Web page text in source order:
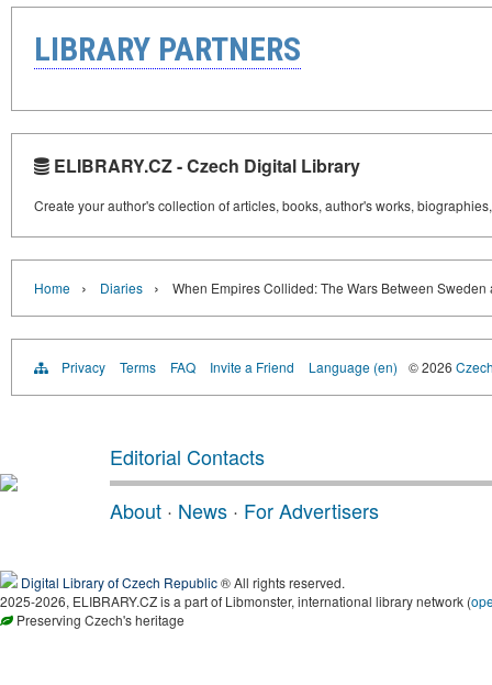
LIBRARY PARTNERS
ELIBRARY.CZ - Czech Digital Library
Create your author's collection of articles, books, author's works,
Home › Diaries › When Empires Collided: The Wars Between Sweden
Privacy Terms FAQ Invite a Friend Language (en) © 2026
Editorial Contacts
About · News · For Advertisers
Digital Library of Czech Republic® All rights reserved.
2025-2026, ELIBRARY.CZ is a part of Libmonster, international library network (
Preserving Czech's heritage